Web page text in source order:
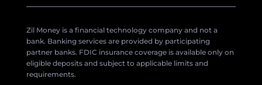
Zil Money is a financial technology company and not a
bank. Banking services are provided by participating
partner banks. FDIC insurance coverage is available only on
eligible deposits and subject to applicable limits and
requirements.